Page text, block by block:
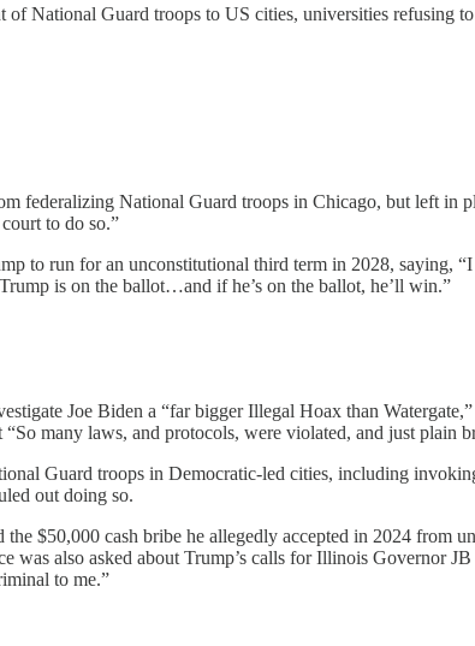
National Guard troops to US cities, universities refusing
federalizing National Guard troops in Chicago, but left in
to do so.”
to run for an unconstitutional third term in 2028, saying,
is on the ballot…and if he’s on the ballot, he’ll win.”
Joe Biden a “far bigger Illegal Hoax than
many laws, and protocols, were violated, and just plain
Guard troops in Democratic-led cities, including
out doing so.
$50,000 cash bribe he allegedly accepted in 2024 from
was also asked about Trump’s calls for Illinois Governor
to me.”